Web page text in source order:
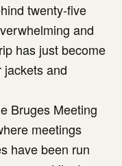
twenty-five
and
has just become
jackets and
Bruges Meeting
meetings
have been run